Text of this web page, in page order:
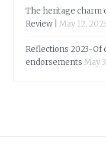
The heritage charm
Review |
May 12, 2023
Reflections 2023-Of
endorsements May